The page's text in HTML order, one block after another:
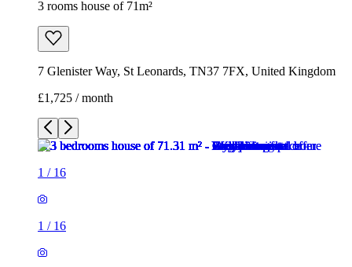
3 rooms house of 71m²
7 Glenister Way, St Leonards, TN37 7FX, United Kingdom
£1,725 / month
1 / 16
1 / 16